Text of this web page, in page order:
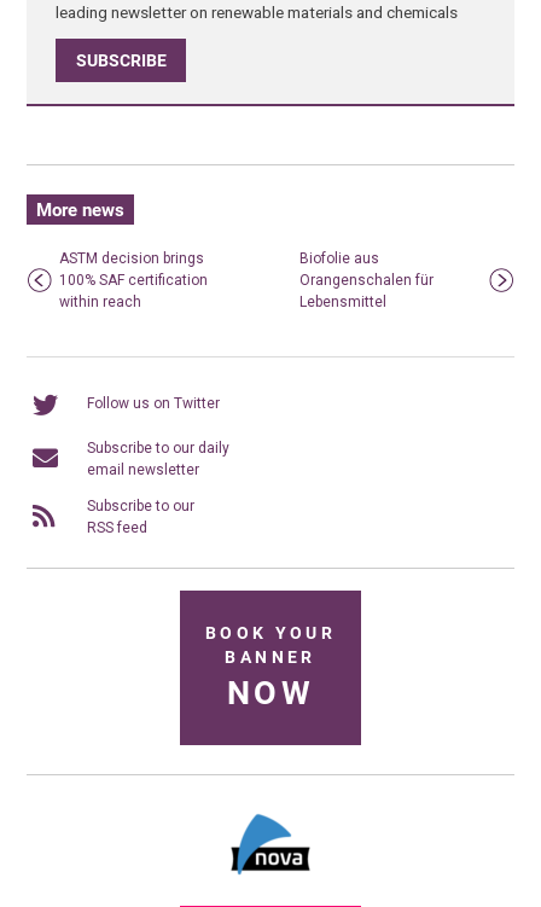
leading newsletter on renewable materials and chemicals
SUBSCRIBE
More news
ASTM decision brings
100% SAF certification
within reach
Biofolie aus
Orangenschalen für
Lebensmittel
Follow us on Twitter
Subscribe to our daily
email newsletter
Subscribe to our
RSS feed
BOOK YOUR
BANNER
NOW